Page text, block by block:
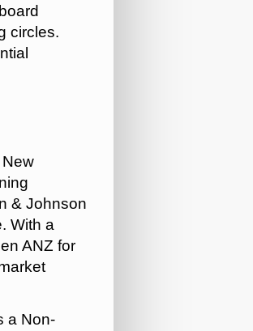
circles.
& Johnson
With a
ANZ for
a Non-